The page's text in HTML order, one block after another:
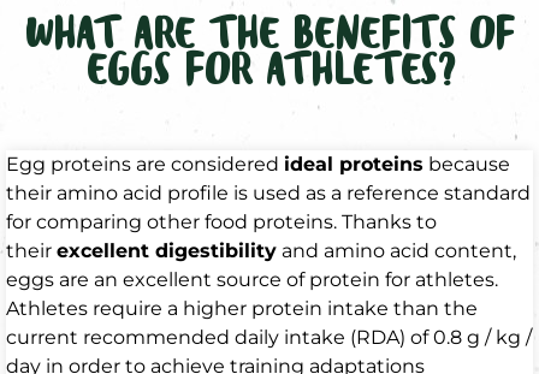
WHAT ARE THE BENEFITS OF
EGGS FOR ATHLETES?
Egg proteins are considered ideal proteins because
their amino acid profile is used as a reference standard
for comparing other food proteins. Thanks to
their excellent digestibility and amino acid content,
eggs are an excellent source of protein for athletes.
Athletes require a higher protein intake than the
current recommended daily intake (RDA) of 0.8 g / kg /
day in order to achieve training adaptations